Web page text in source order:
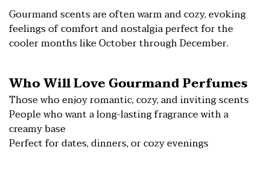
Gourmand scents are often warm and cozy, evoking
feelings of comfort and nostalgia perfect for the
cooler months like October through December.
Who Will Love Gourmand Perfumes
Those who enjoy romantic, cozy, and inviting scents
People who want a long-lasting fragrance with a
creamy base
Perfect for dates, dinners, or cozy evenings